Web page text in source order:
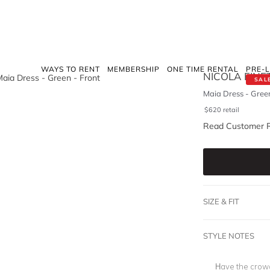
WAYS TO RENT MEMBERSHIP ONE TIME RENTAL PRE-
NICOLA
Maia Dress -
$620 retail
Read Customer
SIZE & FIT
STYLE NOTES
Have the